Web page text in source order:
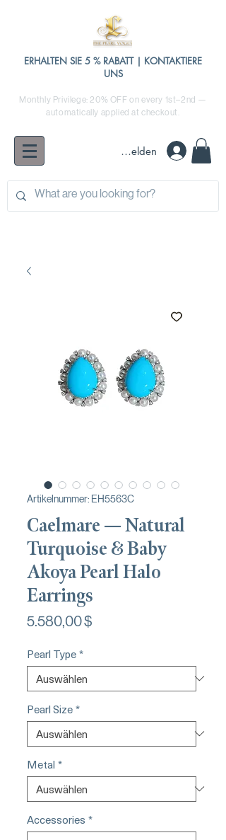
ERHALTEN SIE 5 % RABATT | KONTAKTIERE
UNS
Monthly Privilege: 20% OFF on every 1st–2nd —
automatically applied at checkout.
Anmelden
Artikelnummer: EH5563C
Caelmare — Natural
Turquoise & Baby
Akoya Pearl Halo
Earrings
5.580,00 $
Pearl Type*
Pearl Size*
Metal *
Accessories *